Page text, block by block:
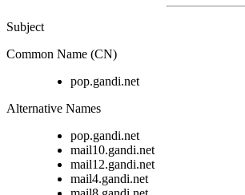
Subject
Common Name (CN)
pop.gandi.net
Alternative Names
pop.gandi.net
mail10.gandi.net
mail12.gandi.net
mail4.gandi.net